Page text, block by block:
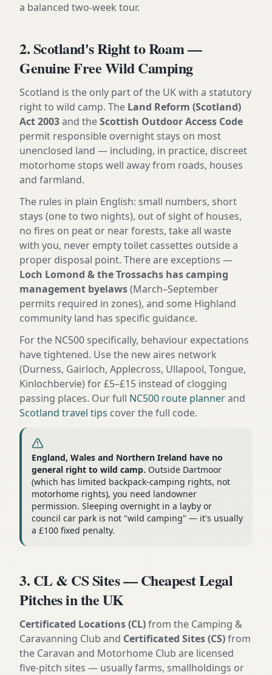
a balanced two-week tour.
2. Scotland's Right to Roam —
Genuine Free Wild Camping
Scotland is the only part of the UK with a statutory
right to wild camp. The Land Reform (Scotland)
Act 2003and theScottish Outdoor Access Code
permit responsible overnight stays on most
unenclosed land — including, in practice, discreet
motorhome stops well away from roads, houses
and farmland.
The rules in plain English: small numbers, short
stays (one to two nights), out of sight of houses,
no fires on peat or near forests, take all waste
with you, never empty toilet cassettes outside a
proper disposal point. There are exceptions —
Loch Lomond & the Trossachs has camping
management byelaws(March–September
permits required in zones), and some Highland
community land has specific guidance.
For the NC500 specifically, behaviour expectations
have tightened. Use the new aires network
(Durness, Gairloch, Applecross, Ullapool, Tongue,
Kinlochbervie) for £5–£15 instead of clogging
passing places. Our full NC500 route plannerand
Scotland travel tips cover the full code.
England, Wales and Northern Ireland have no
general right to wild camp. Outside Dartmoor
(which has limited backpack-camping rights, not
motorhome rights), you need landowner
permission. Sleeping overnight in a layby or
council car park is not "wild camping" — it's usually
a £100 fixed penalty.
3. CL & CS Sites — Cheapest Legal
Pitches in the UK
Certificated Locations (CL)from the Camping &
Caravanning Club and Certificated Sites (CS)from
the Caravan and Motorhome Club are licensed
five-pitch sites — usually farms, smallholdings or